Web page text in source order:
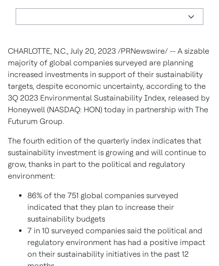
CHARLOTTE, N.C., July 20, 2023 /PRNewswire/ -- A sizable
majority of global companies surveyed are planning
increased investments in support of their sustainability
targets, despite economic uncertainty, according to the
3Q 2023 Environmental Sustainability Index, released by
Honeywell (NASDAQ: HON) today in partnership with The
Futurum Group.
The fourth edition of the quarterly index indicates that
sustainability investment is growing and will continue to
grow, thanks in part to the political and regulatory
environment:
86% of the 751 global companies surveyed
indicated that they plan to increase their
sustainability budgets
7 in 10 surveyed companies said the political and
regulatory environment has had a positive impact
on their sustainability initiatives in the past 12